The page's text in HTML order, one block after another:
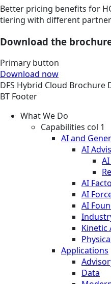
Better pricing benefits for
tiering with different
Download the
Primary button
Download now
DFS Hybrid Cloud Brochure
BT Footer
What We Do
Capabilities col 1
AI and
AI
AI
AI
AI
Kinetic
Applications
Data